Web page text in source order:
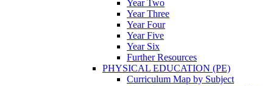
Year Two
Year Three
Year Four
Year Five
Year Six
Further Resources
PHYSICAL EDUCATION (PE)
Curriculum Map by Subject